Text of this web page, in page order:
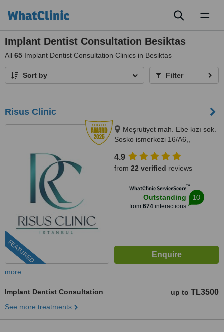
Implant Dentist Consultation Besiktas
All 65 Implant Dentist Consultation Clinics in Besiktas
Sort by Filter
Risus Clinic
FEATURED
Meşrutiyet mah. Ebe kızı sok.
Sosko ismerkezi 16/A6,,
4.9
from 22 verified reviews
WhatClinic ServiceScore™
Outstanding
from 674interactions
10
more
Implant Dentist Consultation up to TL3500
See more treatments